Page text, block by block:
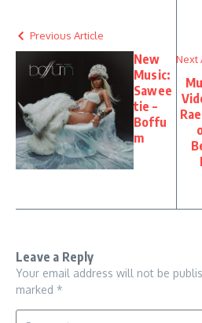
Previous Article
New
Music:
Sawee
tie –
Boffu
m
Next
Leave a Reply
Your email address will not be
marked *